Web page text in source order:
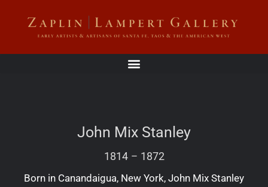
John Mix Stanley
1814 – 1872
Born in Canandaigua, New York, John Mix Stanley